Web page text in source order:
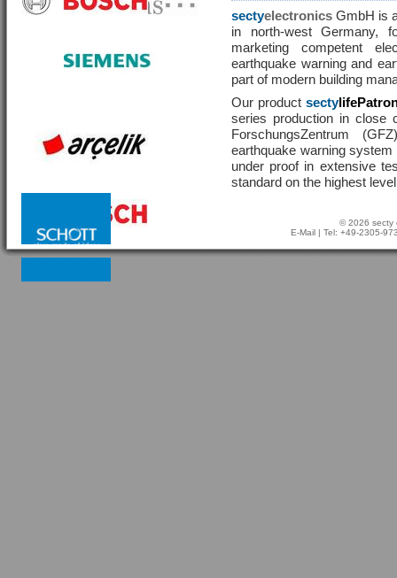
sectyelectronics GmbH is
in north-west Germany,
marketing competent
earthquake warning and
part of modern building
Our product secty
series production in close
ForschungsZentrum
earthquake warning
under proof in extensive
standard on the highest
© 2026 secty
E-Mail | Tel: +49-2305-